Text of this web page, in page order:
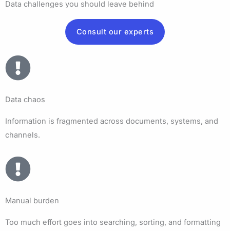
Data challenges you should leave behind
Consult our experts
Data chaos
Information is fragmented across documents, systems, and
channels.
Manual burden
Too much effort goes into searching, sorting, and formatting